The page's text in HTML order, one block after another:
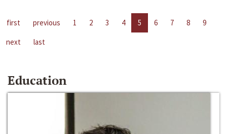
first previous 1 2 3 4 5 6 7 8
9
next
last
Education